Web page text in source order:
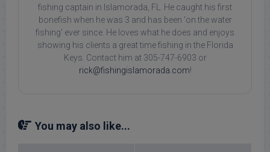
fishing captain in Islamorada, FL. He caught his first
bonefish when he was 3 and has been 'on the water
fishing' ever since. He loves what he does and enjoys
showing his clients a great time fishing in the Florida
Keys. Contact him at 305-747-6903 or
rick@fishingislamorada.com!
You may also like...